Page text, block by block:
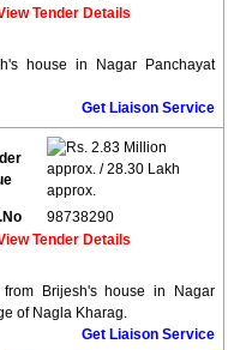
Tender Details
house in Nagar Panchayat
Get Liaison Service
2.83 Million
approx. / 28.30 Lakh
approx.
98738290
Tender Details
Brijesh's house in Nagar
of Nagla Kharag.
Get Liaison Service